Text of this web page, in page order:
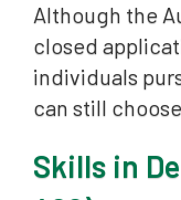
Although the
closed
individuals
can still
Skills in